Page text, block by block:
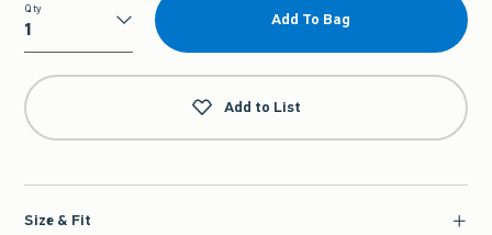
Qty
Qty
Add To Bag
Add to List
Size & Fit